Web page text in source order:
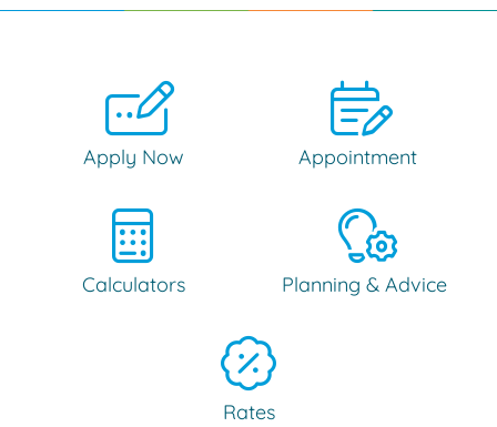
Apply Now Appointment
Calculators Planning & Advice
Rates